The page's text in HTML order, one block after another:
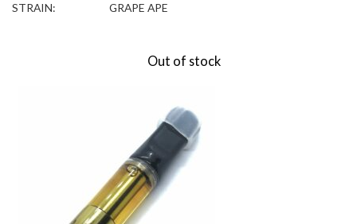
STRAIN: GRAPE APE
Out of stock